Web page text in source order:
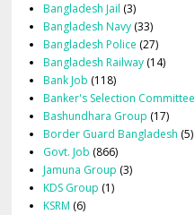
Bangladesh Jail (3)
Bangladesh Navy (33)
Bangladesh Police (27)
Bangladesh Railway (14)
Bank Job (118)
Banker's Selection Committee
Bashundhara Group (17)
Border Guard Bangladesh (5)
Govt. Job (866)
Jamuna Group (3)
KDS Group (1)
KSRM (6)